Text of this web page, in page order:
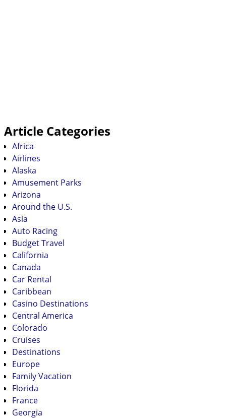
Article Categories
Africa
Airlines
Alaska
Amusement Parks
Arizona
Around the U.S.
Asia
Auto Racing
Budget Travel
California
Canada
Car Rental
Caribbean
Casino Destinations
Central America
Colorado
Cruises
Destinations
Europe
Family Vacation
Florida
France
Georgia